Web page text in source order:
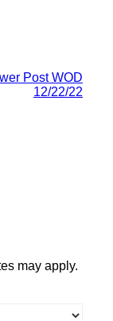
PostWOD
12/22/22
may apply.